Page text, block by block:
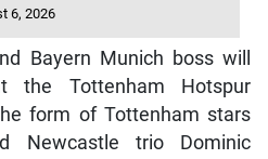
6, 2026
Bayern Munich boss will
the Tottenham Hotspur
form of Tottenham stars
Newcastle trio Dominic